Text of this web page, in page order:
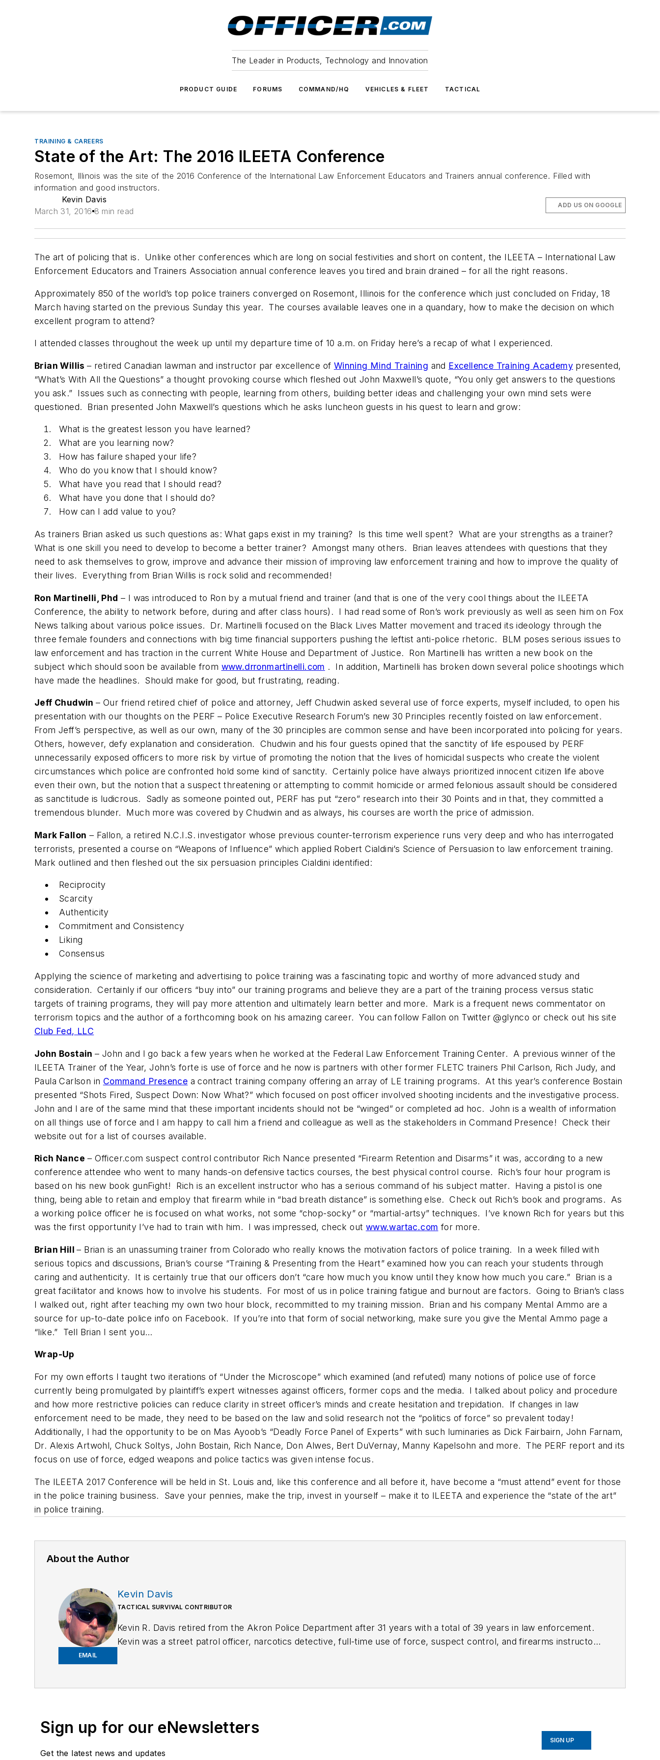
The Leader in Products, Technology and Innovation
PRODUCT GUIDE FORUMS COMMAND/HQ VEHICLES & FLEET TACTICAL
TRAINING & CAREERS
State of the Art: The 2016 ILEETA Conference
Rosemont, Illinois was the site of the 2016 Conference of the International Law Enforcement Educators and Trainers annual conference. Filled with
information and good instructors.
Kevin Davis
March 31, 2016 8 min read
ADD US ON GOOGLE
The art of policing that is. Unlike other conferences which are long on social festivities and short on content, the ILEETA – International Law
Enforcement Educators and Trainers Association annual conference leaves you tired and brain drained – for all the right reasons.
Approximately 850 of the world’s top police trainers converged on Rosemont, Illinois for the conference which just concluded on Friday, 18
March having started on the previous Sunday this year. The courses available leaves one in a quandary, how to make the decision on which
excellent program to attend?
I attended classes throughout the week up until my departure time of 10 a.m. on Friday here’s a recap of what I experienced.
Brian Willis– retired Canadian lawman and instructor par excellence of Winning Mind Training and Excellence Training Academy presented,
“What’s With All the Questions” a thought provoking course which fleshed out John Maxwell’s quote, “You only get answers to the questions
you ask.” Issues such as connecting with people, learning from others, building better ideas and challenging your own mind sets were
questioned. Brian presented John Maxwell’s questions which he asks luncheon guests in his quest to learn and grow:
What is the greatest lesson you have learned?
What are you learning now?
How has failure shaped your life?
Who do you know that I should know?
What have you read that I should read?
What have you done that I should do?
How can I add value to you?
As trainers Brian asked us such questions as: What gaps exist in my training? Is this time well spent? What are your strengths as a trainer?
What is one skill you need to develop to become a better trainer? Amongst many others. Brian leaves attendees with questions that they
need to ask themselves to grow, improve and advance their mission of improving law enforcement training and how to improve the quality of
their lives. Everything from Brian Willis is rock solid and recommended!
Ron Martinelli, Phd – I was introduced to Ron by a mutual friend and trainer (and that is one of the very cool things about the ILEETA
Conference, the ability to network before, during and after class hours). I had read some of Ron’s work previously as well as seen him on Fox
News talking about various police issues. Dr. Martinelli focused on the Black Lives Matter movement and traced its ideology through the
three female founders and connections with big time financial supporters pushing the leftist anti-police rhetoric. BLM poses serious issues to
law enforcement and has traction in the current White House and Department of Justice. Ron Martinelli has written a new book on the
subject which should soon be available from www.drronmartinelli.com . In addition, Martinelli has broken down several police shootings which
have made the headlines. Should make for good, but frustrating, reading.
Jeff Chudwin– Our friend retired chief of police and attorney, Jeff Chudwin asked several use of force experts, myself included, to open his
presentation with our thoughts on the PERF – Police Executive Research Forum’s new 30 Principles recently foisted on law enforcement.
From Jeff’s perspective, as well as our own, many of the 30 principles are common sense and have been incorporated into policing for years.
Others, however, defy explanation and consideration. Chudwin and his four guests opined that the sanctity of life espoused by PERF
unnecessarily exposed officers to more risk by virtue of promoting the notion that the lives of homicidal suspects who create the violent
circumstances which police are confronted hold some kind of sanctity. Certainly police have always prioritized innocent citizen life above
even their own, but the notion that a suspect threatening or attempting to commit homicide or armed felonious assault should be considered
as sanctitude is ludicrous. Sadly as someone pointed out, PERF has put “zero” research into their 30 Points and in that, they committed a
tremendous blunder. Much more was covered by Chudwin and as always, his courses are worth the price of admission.
Mark Fallon – Fallon, a retired N.C.I.S. investigator whose previous counter-terrorism experience runs very deep and who has interrogated
terrorists, presented a course on “Weapons of Influence” which applied Robert Cialdini’s Science of Persuasion to law enforcement training.
Mark outlined and then fleshed out the six persuasion principles Cialdini identified:
Reciprocity
Scarcity
Authenticity
Commitment and Consistency
Liking
Consensus
Applying the science of marketing and advertising to police training was a fascinating topic and worthy of more advanced study and
consideration. Certainly if our officers “buy into” our training programs and believe they are a part of the training process versus static
targets of training programs, they will pay more attention and ultimately learn better and more. Mark is a frequent news commentator on
terrorism topics and the author of a forthcoming book on his amazing career. You can follow Fallon on Twitter @glynco or check out his site
Club Fed, LLC
John Bostain– John and I go back a few years when he worked at the Federal Law Enforcement Training Center. A previous winner of the
ILEETA Trainer of the Year, John’s forte is use of force and he now is partners with other former FLETC trainers Phil Carlson, Rich Judy, and
Paula Carlson in Command Presence a contract training company offering an array of LE training programs. At this year’s conference Bostain
presented “Shots Fired, Suspect Down: Now What?” which focused on post officer involved shooting incidents and the investigative process.
John and I are of the same mind that these important incidents should not be “winged” or completed ad hoc. John is a wealth of information
on all things use of force and I am happy to call him a friend and colleague as well as the stakeholders in Command Presence! Check their
website out for a list of courses available.
Rich Nance – Officer.com suspect control contributor Rich Nance presented “Firearm Retention and Disarms” it was, according to a new
conference attendee who went to many hands-on defensive tactics courses, the best physical control course. Rich’s four hour program is
based on his new book gunFight!
Rich is an excellent instructor who has a serious command of his subject matter. Having a pistol is one
thing, being able to retain and employ that firearm while in “bad breath distance” is something else. Check out Rich’s book and programs. As
a working police officer he is focused on what works, not some “chop-socky” or “martial-artsy” techniques. I’ve known Rich for years but this
was the first opportunity I’ve had to train with him. I was impressed, check out www.wartac.com for more.
Brian Hill– Brian is an unassuming trainer from Colorado who really knows the motivation factors of police training. In a week filled with
serious topics and discussions, Brian’s course “Training & Presenting from the Heart” examined how you can reach your students through
caring and authenticity. It is certainly true that our officers don’t “care how much you know until they know how much you care.” Brian is a
great facilitator and knows how to involve his students. For most of us in police training fatigue and burnout are factors. Going to Brian’s class
I walked out, right after teaching my own two hour block, recommitted to my training mission. Brian and his company Mental Ammo are a
source for up-to-date police info on Facebook. If you’re into that form of social networking, make sure you give the Mental Ammo page a
“like.” Tell Brian I sent you…
Wrap-Up
For my own efforts I taught two iterations of “Under the Microscope” which examined (and refuted) many notions of police use of force
currently being promulgated by plaintiff’s expert witnesses against officers, former cops and the media. I talked about policy and procedure
and how more restrictive policies can reduce clarity in street officer’s minds and create hesitation and trepidation. If changes in law
enforcement need to be made, they need to be based on the law and solid research not the “politics of force” so prevalent today!
Additionally, I had the opportunity to be on Mas Ayoob’s “Deadly Force Panel of Experts” with such luminaries as Dick Fairbairn, John Farnam,
Dr. Alexis Artwohl, Chuck Soltys, John Bostain, Rich Nance, Don Alwes, Bert DuVernay, Manny Kapelsohn and more. The PERF report and its
focus on use of force, edged weapons and police tactics was given intense focus.
The ILEETA 2017 Conference will be held in St. Louis and, like this conference and all before it, have become a “must attend” event for those
in the police training business. Save your pennies, make the trip, invest in yourself – make it to ILEETA and experience the “state of the art”
in police training.
About the Author
EMAIL
Kevin Davis
TACTICAL SURVIVAL CONTRIBUTOR
Kevin R. Davis retired from the Akron Police Department after 31 years with a total of 39 years in law enforcement.
Kevin was a street patrol officer, narcotics detective, full-time use of force, suspect control, and firearms instructor,
Sign up for our eNewsletters
Get the latest news and updates
SIGN UP